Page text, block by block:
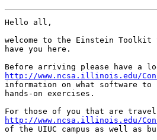
Hello all,
welcome to the Einstein Toolkit
have you here.
http://www.ncsa.illinois.edu/
information on what software
hands-on exercises.
http://www.ncsa.illinois.edu/
of the UIUC campus as well as